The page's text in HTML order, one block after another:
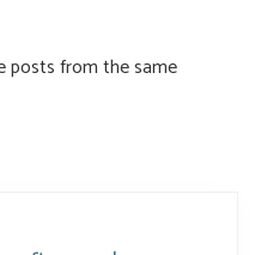
posts from the same